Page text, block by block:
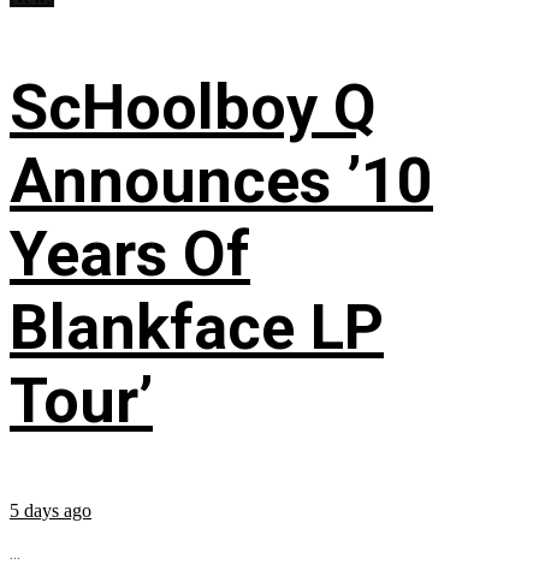
ScHoolboy Q
Announces ’10
Years Of
Blankface LP
Tour’
5 days ago
...